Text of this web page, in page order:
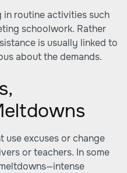
in routine activities such
schoolwork. Rather
is usually linked to
about the demands.
use excuses or change
or teachers. In some